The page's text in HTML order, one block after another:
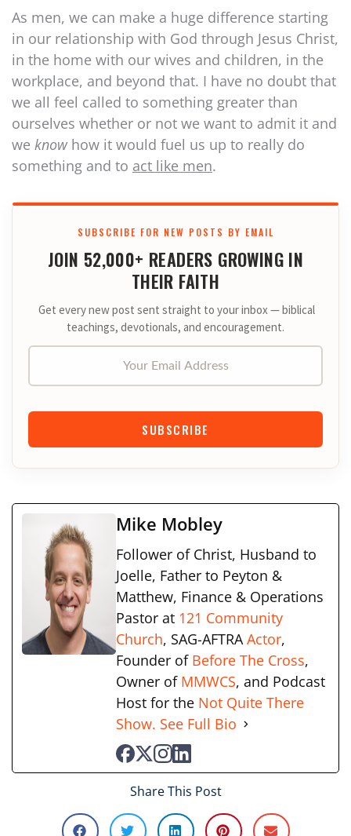
As men, we can make a huge difference starting
in our relationship with God through Jesus Christ,
in the home with our wives and children, in the
workplace, and beyond that. I have no doubt that
we all feel called to something greater than
ourselves whether or not we want to admit it and
we knowhow it would fuel us up to really do
something and to act like men.
SUBSCRIBE FOR NEW POSTS BY EMAIL
JOIN 52,000+ READERS GROWING IN
THEIR FAITH
Get every new post sent straight to your inbox — biblical
teachings, devotionals, and encouragement.
SUBSCRIBE
Mike Mobley
Follower of Christ, Husband to
Joelle, Father to Peyton &
Matthew, Finance & Operations
Pastor at 121 Community
Church, SAG-AFTRA Actor,
Founder of Before The Cross,
Owner of MMWCS, and Podcast
Host for the Not Quite There
Show. See Full Bio
Share This Post